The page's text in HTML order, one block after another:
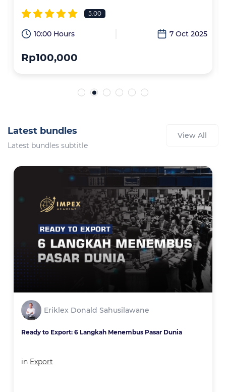
5.00
10:00 Hours 7 Oct 2025
Rp100,000
Latest bundles
Latest bundles subtitle
View All
Eriklex Donald Sahusilawane
Ready to Export: 6 Langkah Menembus Pasar Dunia
in Export